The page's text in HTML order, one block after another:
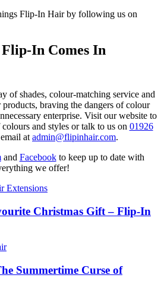
Flip-In Hair by following us on
In Comes In
of shades, colour-matching service and
products, braving the dangers of colour
enterprise. Visit our website to
and styles or talk to us on 01926
at admin@flipinhair.com.
and Facebookto keep up to date with
we offer!
Christmas Gift – Flip-In
Summertime Curse of